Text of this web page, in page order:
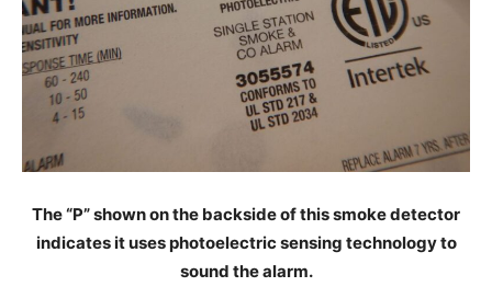
The “P” shown on the backside of this smoke detector
indicates it uses photoelectric sensing technology to
sound the alarm.